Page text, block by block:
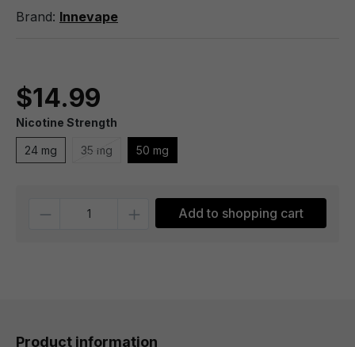
Brand: Innevape
$14.99
Nicotine Strength
24 mg 35 mg 50 mg
Add to shopping cart
Product information